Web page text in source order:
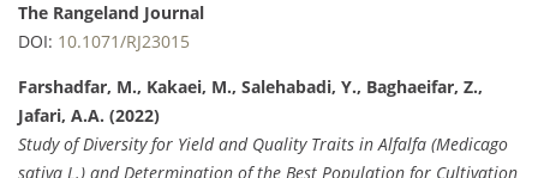
The Rangeland Journal
DOI: 10.1071/RJ23015
Farshadfar, M., Kakaei, M., Salehabadi, Y., Baghaeifar, Z.,
Jafari, A.A. (2022)
Study of Diversity for Yield and Quality Traits in Alfalfa (Medicago
sativa L.) and Determination of the Best Population for Cultivation